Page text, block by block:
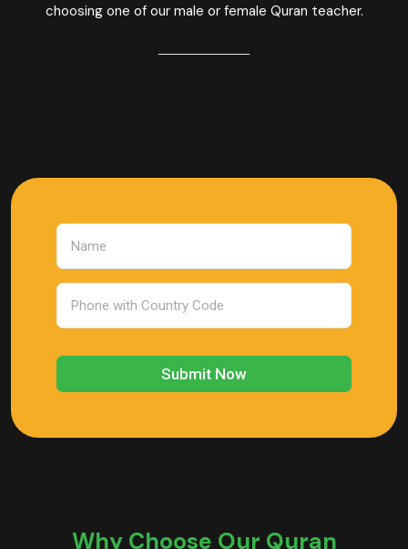
choosing one of our male or female Quran teacher.
Submit Now
Why Choose Our Quran